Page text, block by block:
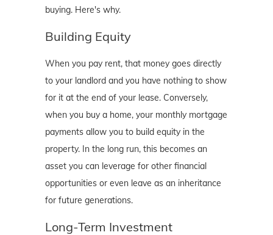
buying. Here's why.
Building Equity
When you pay rent, that money goes directly
to your landlord and you have nothing to show
for it at the end of your lease. Conversely,
when you buy a home, your monthly mortgage
payments allow you to build equity in the
property. In the long run, this becomes an
asset you can leverage for other financial
opportunities or even leave as an inheritance
for future generations.
Long-Term Investment